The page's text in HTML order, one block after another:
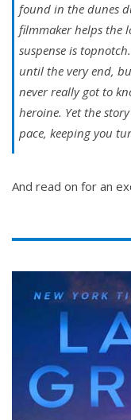
found in the dunes
filmmaker helps the
suspense is
until the very end,
never really got to
heroine. Yet the
pace, keeping you
And read on for an